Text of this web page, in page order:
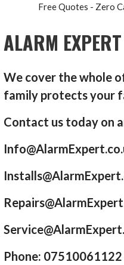
Free Quotes - Zero
ALARM
We cover the whole
family protects your
Contact us today on
Phone: 07510061122